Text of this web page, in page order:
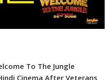
To The Jungle
Cinema After Veterans